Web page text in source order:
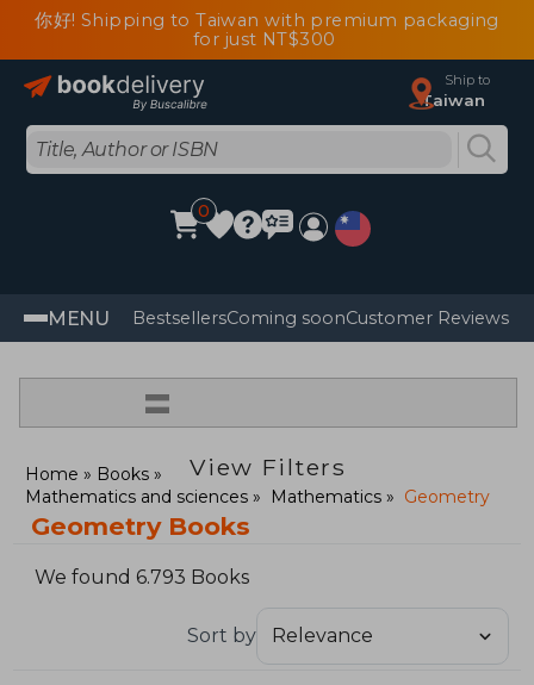
你好! Shipping to Taiwan with premium packaging
for just NT$300
Ship to
Taiwan
0
MENU BestsellersComing soonCustomer Reviews
=
View Filters
Home
Books
Mathematics and sciences
Mathematics Geometry
Geometry Books
We found 6.793 Books
Sort by